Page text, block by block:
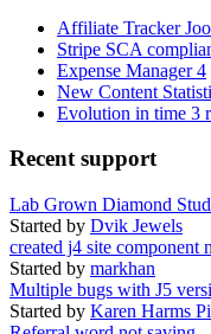
Affiliate Tracker
Stripe SCA
Expense Manager 4
New Content
Evolution in time 3
Recent support
Lab Grown Diamond
Started by Dvik Jewels
created j4 site component
Started by markhan
Multiple bugs with J5
Started by Karen Harms